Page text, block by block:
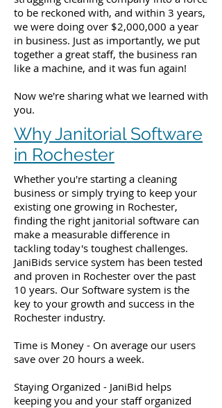
to be reckoned with, and within 3 years,
we were doing over $2,000,000 a year
in business. Just as importantly, we put
together a great staff, the business ran
like a machine, and it was fun again!
Now we're sharing what we learned with
you.
Why Janitorial Software
in Rochester
Whether you're starting a cleaning
business or simply trying to keep your
existing one growing in Rochester,
finding the right janitorial software can
make a measurable difference in
tackling today's toughest challenges.
JaniBids service system has been tested
and proven in Rochester over the past
10 years. Our Software system is the
key to your growth and success in the
Rochester industry.
Time is Money - On average our users
save over 20 hours a week.
Staying Organized - JaniBid helps
keeping you and your staff organized